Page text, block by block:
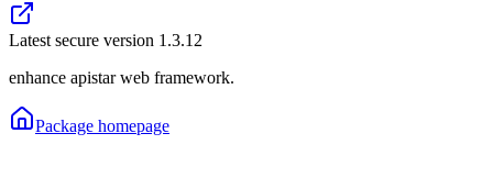
Latest secure version 1.3.12
enhance apistar web framework.
Package homepage